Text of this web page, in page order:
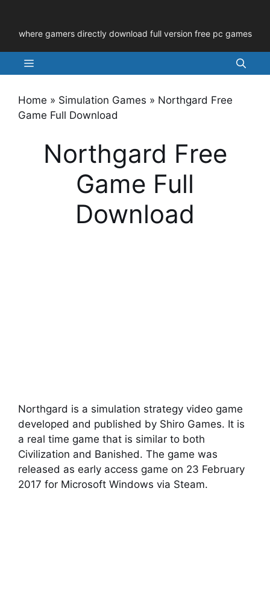
contentwhere gamers directly download full version free pc games
Menu
Home » Simulation Games » Northgard Free
Game Full Download
Northgard Free
Game Full
Download
Northgard is a simulation strategy video game
developed and published by Shiro Games. It is
a real time game that is similar to both
Civilization and Banished. The game was
released as early access game on 23 February
2017 for Microsoft Windows via Steam.